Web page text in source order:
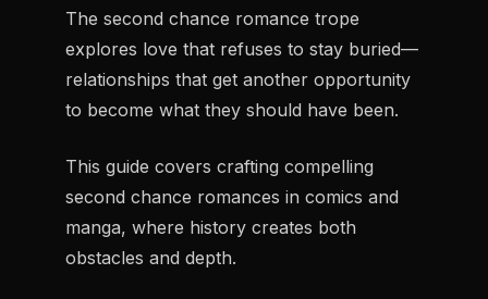
The second chance romance trope
explores love that refuses to stay buried—
relationships that get another opportunity
to become what they should have been.
This guide covers crafting compelling
second chance romances in comics and
manga, where history creates both
obstacles and depth.